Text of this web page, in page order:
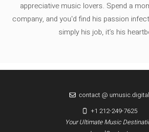
appreciative music lovers. Spend a
company, and you'd find his passion
simply his job, it’s his
Your Ultimate Music
contact @ umusic.digital
+1 212-249-7625